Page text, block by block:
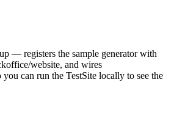
— registers the sample generator with
website, and wires
can run the TestSite locally to see the